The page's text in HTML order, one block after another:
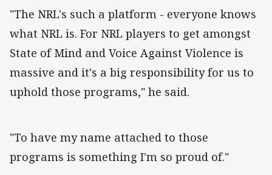
"The NRL's such a platform - everyone knows
what NRL is. For NRL players to get amongst
State of Mind and Voice Against Violence is
massive and it's a big responsibility for us to
uphold those programs," he said.
"To have my name attached to those
programs is something I'm so proud of."